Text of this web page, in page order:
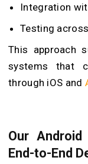
Integration
Testing
This approach
systems that
through iOS and
Our Android
End-to-End